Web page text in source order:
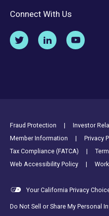
Connect With Us
Footer Utility Links
Fraud Protection Investor
Member Information
Privacy
Tax Compliance (FATCA)
Web Accessibility Policy
Your California Privacy
Do Not Sell or Share My Personal